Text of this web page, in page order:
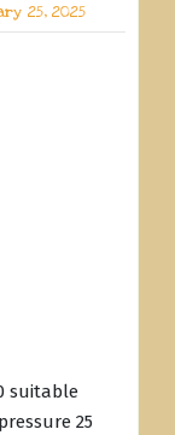
25, 2025
suitable
25